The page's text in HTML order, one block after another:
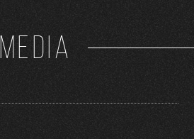
MEDIA